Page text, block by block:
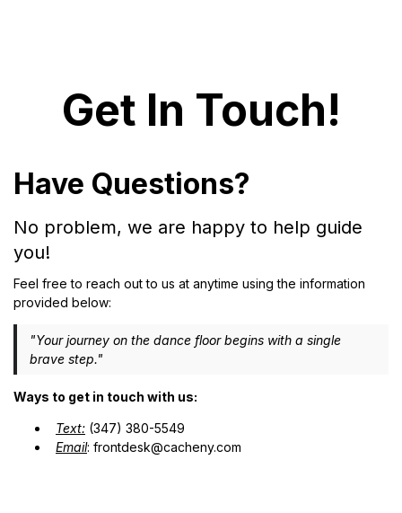
Get In Touch!
Have Questions?
No problem, we are happy to help guide
you!
Feel free to reach out to us at anytime using the information
provided below:
"Your journey on the dance floor begins with a single
brave step."
Ways to get in touch with us:
Text: (347) 380-5549
Email: frontdesk@cacheny.com